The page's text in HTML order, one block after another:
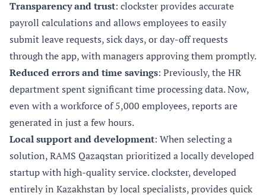
Transparency and trust: clockster provides accurate
payroll calculations and allows employees to easily
submit leave requests, sick days, or day-off requests
through the app, with managers approving them promptly.
Reduced errors and time savings: Previously, the HR
department spent significant time processing data. Now,
even with a workforce of 5,000 employees, reports are
generated in just a few hours.
Local support and development: When selecting a
solution, RAMS Qazaqstan prioritized a locally developed
startup with high-quality service. clockster, developed
entirely in Kazakhstan by local specialists, provides quick